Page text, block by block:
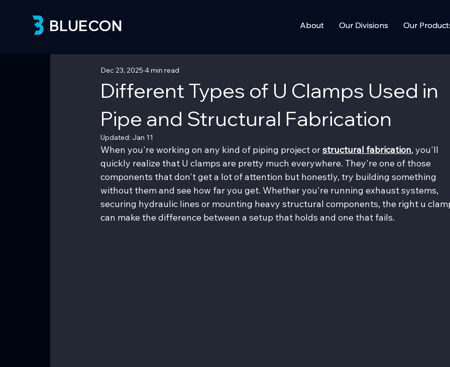
BLUECON About Our Divisions Our
BLUECON About Our Divisions Our
Different Types of U Clamps Used in
Pipe and Structural Fabrication
Dec 23, 2025 4 min read
Updated: Jan 11
When you're working on any kind of piping project orstructural fabrication, you'll
quickly realize that U clamps are pretty much everywhere. They're one of those
components that don't get a lot of attention but honestly, try building something
without them and see how far you get. Whether you're running exhaust systems,
securing hydraulic lines or mounting heavy structural components, the right u
can make the difference between a setup that holds and one that fails.